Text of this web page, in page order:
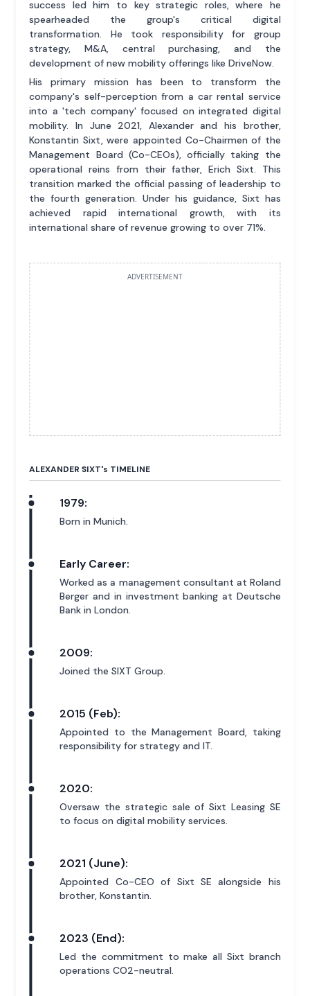
success led him to key strategic roles, where he
spearheaded the group's critical digital
transformation. He took responsibility for group
strategy, M&A, central purchasing, and the
development of new mobility offerings like DriveNow.
His primary mission has been to transform the
company's self-perception from a car rental service
into a 'tech company' focused on integrated digital
mobility. In June 2021, Alexander and his brother,
Konstantin Sixt, were appointed Co-Chairmen of the
Management Board (Co-CEOs), officially taking the
operational reins from their father, Erich Sixt. This
transition marked the official passing of leadership to
the fourth generation. Under his guidance, Sixt has
achieved rapid international growth, with its
international share of revenue growing to over 71%.
ADVERTISEMENT
ALEXANDER SIXT's TIMELINE
1979:
Born in Munich.
Early Career:
Worked as a management consultant at Roland
Berger and in investment banking at Deutsche
Bank in London.
2009:
Joined the SIXT Group.
2015 (Feb):
Appointed to the Management Board, taking
responsibility for strategy and IT.
2020:
Oversaw the strategic sale of Sixt Leasing SE
to focus on digital mobility services.
2021 (June):
Appointed Co-CEO of Sixt SE alongside his
brother, Konstantin.
2023 (End):
Led the commitment to make all Sixt branch
operations CO2-neutral.